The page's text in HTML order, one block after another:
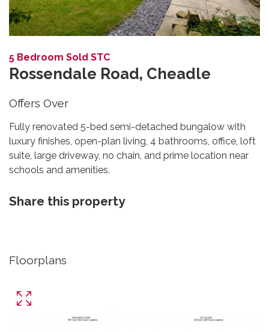
5 Bedroom Sold STC
Rossendale Road, Cheadle
Offers Over
Fully renovated 5-bed semi-detached bungalow with
luxury finishes, open-plan living, 4 bathrooms, office, loft
suite, large driveway, no chain, and prime location near
schools and amenities.
Share this property
Floorplans